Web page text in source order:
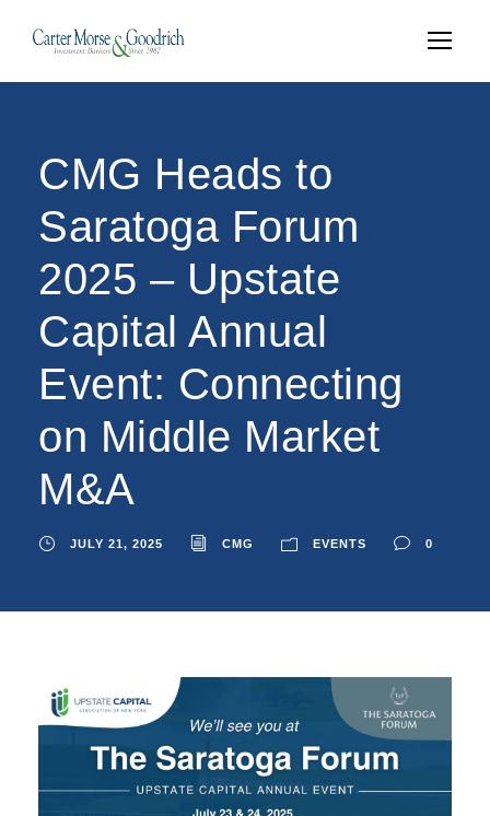
CMG Heads to
Saratoga Forum
2025 – Upstate
Capital Annual
Event: Connecting
on Middle Market
M&A
JULY 21, 2025 CMG EVENTS 0